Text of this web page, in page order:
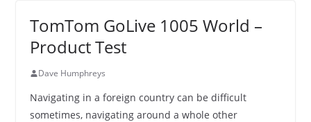
TomTom GoLive 1005 World –
Product Test
Dave Humphreys
Navigating in a foreign country can be difficult
sometimes, navigating around a whole other